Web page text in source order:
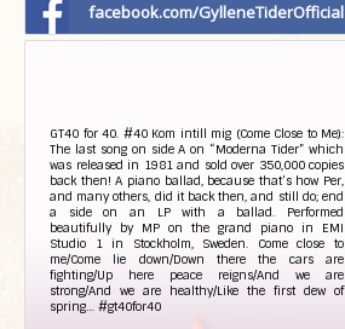
facebook.com/GylleneTiderOfficial
GT40 for 40. #40 Kom intill mig (Come Close to Me):
The last song on side A on “Moderna Tider” which
was released in 1981 and sold over 350,000 copies
back then! A piano ballad, because that’s how Per,
and many others, did it back then, and still do; end
a side on an LP with a ballad. Performed
beautifully by MP on the grand piano in EMI
Studio 1 in Stockholm, Sweden. Come close to
me/Come lie down/Down there the cars are
fighting/Up here peace reigns/And we are
strong/And we are healthy/Like the first dew of
spring… #gt40for40